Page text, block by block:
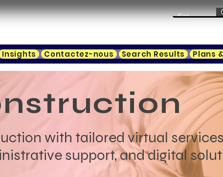
Insights Contactez-nous Search Results Plans
with tailored virtual
support, and digital